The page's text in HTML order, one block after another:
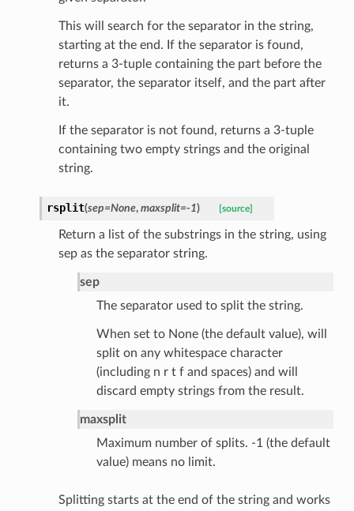
This will search for the separator in the string,
starting at the end. If the separator is found,
returns a 3-tuple containing the part before the
separator, the separator itself, and the part after
it.
If the separator is not found, returns a 3-tuple
containing two empty strings and the original
string.
rsplit(sep=None, maxsplit=-1) [source]
Return a list of the substrings in the string, using
sep as the separator string.
sep
The separator used to split the string.
When set to None (the default value), will
split on any whitespace character
(including n r t f and spaces) and will
discard empty strings from the result.
maxsplit
Maximum number of splits. -1 (the default
value) means no limit.
Splitting starts at the end of the string and works